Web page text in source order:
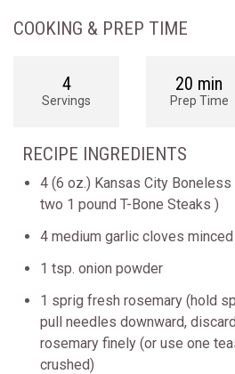
COOKING & PREP TIME
4
Servings
20 min
Prep Time
RECIPE INGREDIENTS
4 (6 oz.) Kansas City
two 1 pound T-Bone Steaks )
4 medium garlic cloves
1 tsp. onion powder
1 sprig fresh rosemary (hold
pull needles downward,
rosemary finely (or use one
crushed)